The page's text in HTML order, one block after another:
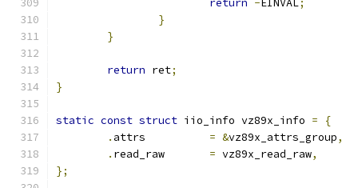
return - EINVAL;
}
}
return ret;
}
static const struct iio_info vz89x_info =
{
.
= &vz89x_attrs_group,
.
= vz89x_read_raw,
};